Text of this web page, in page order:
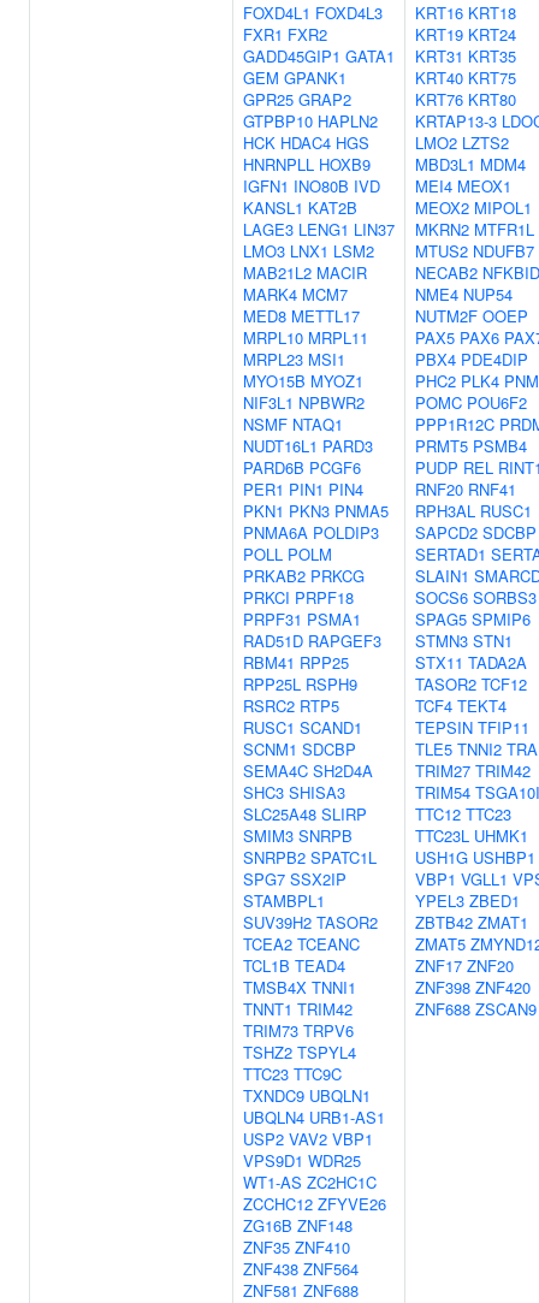
FOXD4L1 FOXD4L3
FXR1 FXR2
GADD45GIP1 GATA1
GEM GPANK1
GPR25 GRAP2
GTPBP10 HAPLN2
HCK HDAC4 HGS
HNRNPLL HOXB9
IGFN1 INO80B IVD
KANSL1 KAT2B
LAGE3 LENG1 LIN37
LMO3 LNX1 LSM2
MAB21L2 MACIR
MARK4 MCM7
MED8 METTL17
MRPL10 MRPL11
MRPL23 MSI1
MYO15B MYOZ1
NIF3L1 NPBWR2
NSMF NTAQ1
NUDT16L1 PARD3
PARD6B PCGF6
PER1 PIN1 PIN4
PKN1 PKN3 PNMA5
PNMA6A POLDIP3
POLL POLM
PRKAB2 PRKCG
PRKCI PRPF18
PRPF31 PSMA1
RAD51D RAPGEF3
RBM41 RPP25
RPP25L RSPH9
RSRC2 RTP5
RUSC1 SCAND1
SCNM1 SDCBP
SEMA4C SH2D4A
SHC3 SHISA3
SLC25A48 SLIRP
SMIM3 SNRPB
SNRPB2 SPATC1L
SPG7 SSX2IP
STAMBPL1
SUV39H2 TASOR2
TCEA2 TCEANC
TCL1B TEAD4
TMSB4X TNNI1
TNNT1 TRIM42
TRIM73 TRPV6
TSHZ2 TSPYL4
TTC23 TTC9C
TXNDC9 UBQLN1
UBQLN4 URB1-AS1
USP2 VAV2 VBP1
VPS9D1 WDR25
WT1-AS ZC2HC1C
ZCCHC12 ZFYVE26
ZG16B ZNF148
ZNF35 ZNF410
ZNF438 ZNF564
ZNF581 ZNF688
KRT16 KRT18
KRT19 KRT24
KRT31 KRT35
KRT40 KRT75
KRT76 KRT80
KRTAP13-3
LMO2 LZTS2
MBD3L1 MDM4
MEI4 MEOX1
MEOX2 MIPOL1
MKRN2 MTFR1L
MTUS2 NDUFB7
NECAB2 NFKBID
NME4 NUP54
NUTM2F OOEP
PAX5 PAX6
PBX4 PDE4DIP
PHC2 PLK4
POMC POU6F2
PPP1R12C
PRMT5 PSMB4
PUDP REL
RNF20 RNF41
RPH3AL RUSC1
SAPCD2 SDCBP
SERTAD1
SLAIN1
SOCS6 SORBS3
SPAG5 SPMIP6
STMN3 STN1
STX11 TADA2A
TASOR2 TCF12
TCF4 TEKT4
TEPSIN TFIP11
TLE5 TNNI2
TRIM27 TRIM42
TRIM54
TTC12 TTC23
TTC23L UHMK1
USH1G USHBP1
VBP1 VGLL1
YPEL3 ZBED1
ZBTB42 ZMAT1
ZMAT5
ZNF17 ZNF20
ZNF398 ZNF420
ZNF688 ZSCAN9